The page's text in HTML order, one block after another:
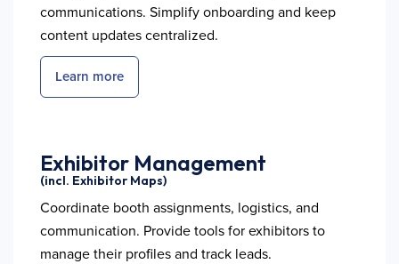
communications. Simplify onboarding and keep
content updates centralized.
Learn more
Exhibitor Management
(incl. Exhibitor Maps)
Coordinate booth assignments, logistics, and
communication. Provide tools for exhibitors to
manage their profiles and track leads.